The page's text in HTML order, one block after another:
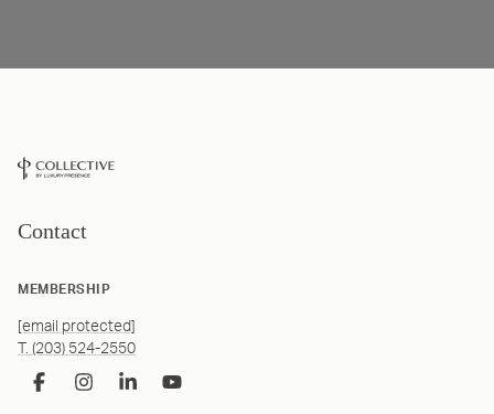
Contact
MEMBERSHIP
[email protected]
T. (203) 524-2550